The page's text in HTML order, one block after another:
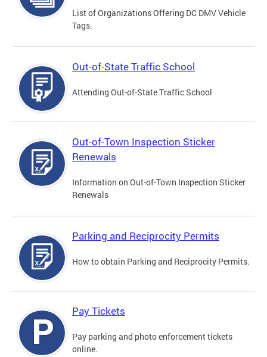
List of Organizations Offering DC DMV Vehicle
Tags.
Out-of-State Traffic School
Attending Out-of-State Traffic School
Out-of-Town Inspection Sticker
Renewals
Information on Out-of-Town Inspection Sticker
Renewals
Parking and Reciprocity Permits
How to obtain Parking and Reciprocity Permits.
Pay Tickets
Pay parking and photo enforcement tickets
online.